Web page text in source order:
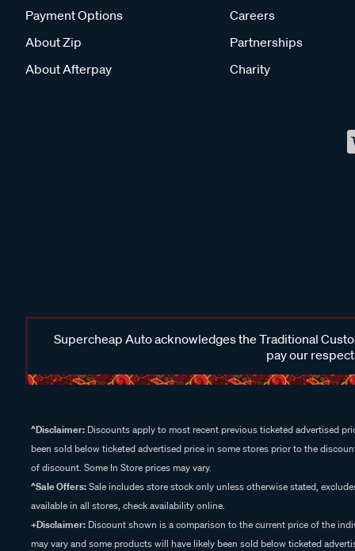
Payment Options
About Zip
About Afterpay
Careers
Partnerships
Charity
Supercheap Auto acknowledges the Traditional
pay our
^Disclaimer: Discounts apply to most recent previous ticketed advertised
been sold below ticketed advertised price in some stores prior to the
of discount. Some In Store prices may vary.
^Sale Offers:Sale includes store stock only unless otherwise stated,
available in all stores, check availability online.
+Disclaimer: Discount shown is a comparison to the current price of the
may vary and some products will have likely been sold below ticketed